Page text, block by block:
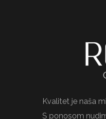
Kvalitet je naša
S ponosom